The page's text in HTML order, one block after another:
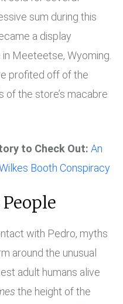
sum during this
a display
Meeteetse, Wyoming.
profited off of the
the store’s macabre
to Check Out: An
Booth Conspiracy
with Pedro, myths
around the unusual
adult humans alive
the height of the